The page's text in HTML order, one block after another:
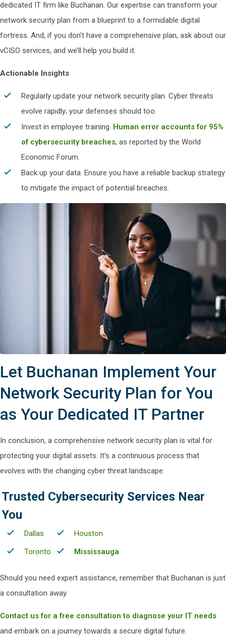
dedicated IT firm like Buchanan. Our expertise can transform your
network security plan from a blueprint to a formidable digital
fortress. And, if you don’t have a comprehensive plan, ask about our
vCISO services, and we’ll help you build it.
Actionable Insights
Regularly update your network security plan. Cyber threats
evolve rapidly; your defenses should too.
Invest in employee training. Human error accounts for 95%
of cybersecurity breaches, as reported by the World
Economic Forum.
Back up your data. Ensure you have a reliable backup strategy
to mitigate the impact of potential breaches.
Let Buchanan Implement Your
Network Security Plan for You
as Your Dedicated IT Partner
In conclusion, a comprehensive network security plan is vital for
protecting your digital assets. It’s a continuous process that
evolves with the changing cyber threat landscape.
Trusted Cybersecurity Services Near
You
Dallas
Houston
Toronto
Mississauga
Should you need expert assistance, remember that Buchanan is just
a consultation away.
Contact us for a free consultation to diagnose your IT needs
and embark on a journey towards a secure digital future.